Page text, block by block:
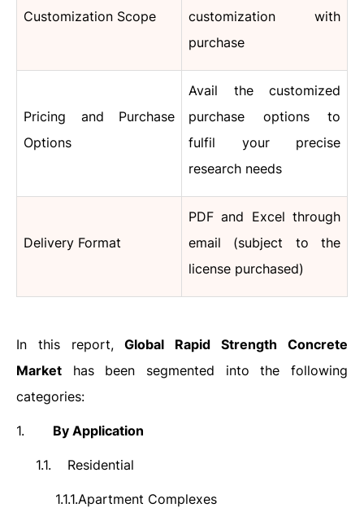
Customization Scope
customization with
purchase
Pricing and Purchase
Options
Avail the customized
purchase options to
fulfil your precise
research needs
Delivery Format
PDF and Excel through
email (subject to the
license purchased)
In this report, Global Rapid Strength Concrete
Market has been segmented into the following
categories:
1. By Application
1.1. Residential
1.1.1.Apartment Complexes